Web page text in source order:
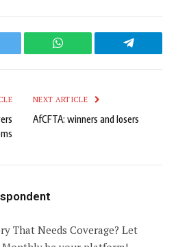
WhatsApp Telegram
NEXT ARTICLE
AfCFTA: winners and losers
That Needs Coverage? Let